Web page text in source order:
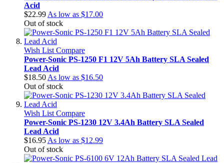
Acid
$22.99 As low as $17.00
Out of stock
Wish List Compare
Power-Sonic PS-1250 F1 12V 5Ah Battery SLA Sealed
Lead Acid
$18.50 As low as $16.50
Out of stock
Wish List Compare
Power-Sonic PS-1230 12V 3.4Ah Battery SLA Sealed
Lead Acid
$16.95 As low as $12.99
Out of stock